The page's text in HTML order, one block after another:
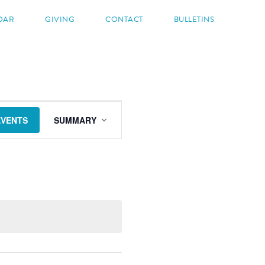
GIVING CONTACT BULLETINS
VIEWS
SUMMARY